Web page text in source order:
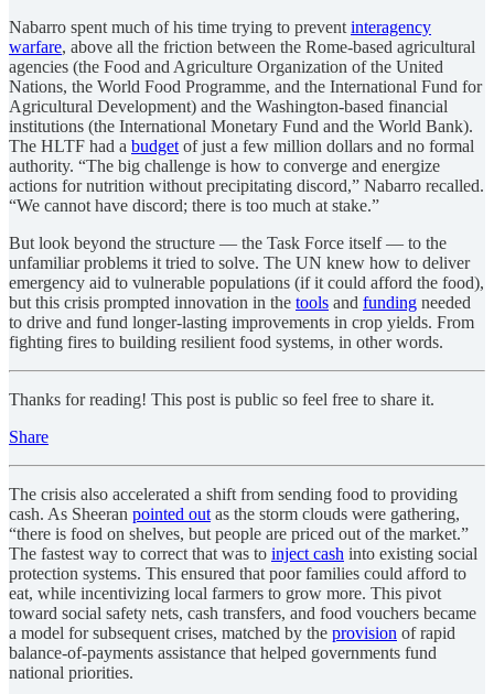
Nabarro spent much of his time trying to prevent interagency
warfare, above all the friction between the Rome-based agricultural
agencies (the Food and Agriculture Organization of the United
Nations, the World Food Programme, and the International Fund for
Agricultural Development) and the Washington-based financial
institutions (the International Monetary Fund and the World Bank).
The HLTF had a budget of just a few million dollars and no formal
authority. “The big challenge is how to converge and energize
actions for nutrition without precipitating discord,” Nabarro recalled.
“We cannot have discord; there is too much at stake.”
But look beyond the structure — the Task Force itself — to the
unfamiliar problems it tried to solve. The UN knew how to deliver
emergency aid to vulnerable populations (if it could afford the food),
but this crisis prompted innovation in the tools and funding needed
to drive and fund longer-lasting improvements in crop yields. From
fighting fires to building resilient food systems, in other words.
Thanks for reading! This post is public so feel free to share it.
Share
The crisis also accelerated a shift from sending food to providing
cash. As Sheeran pointed out as the storm clouds were gathering,
“there is food on shelves, but people are priced out of the market.”
The fastest way to correct that was to inject cash into existing social
protection systems. This ensured that poor families could afford to
eat, while incentivizing local farmers to grow more. This pivot
toward social safety nets, cash transfers, and food vouchers became
a model for subsequent crises, matched by the provision of rapid
balance-of-payments assistance that helped governments fund
national priorities.